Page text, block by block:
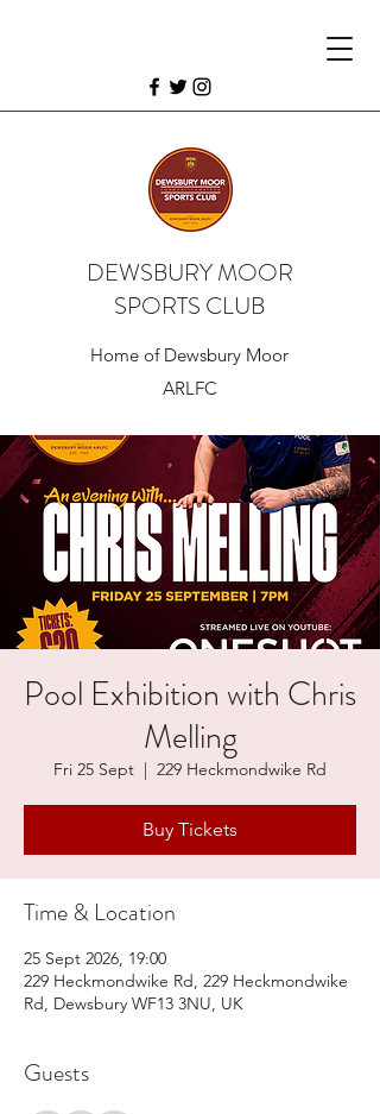
DEWSBURY MOOR
SPORTS CLUB
Home of Dewsbury Moor
ARLFC
Pool Exhibition with Chris
Melling
Fri 25 Sept
  |
229 Heckmondwike Rd
Buy Tickets
Time & Location
25 Sept 2026, 19:00
229 Heckmondwike Rd, 229 Heckmondwike
Rd, Dewsbury WF13 3NU, UK
Guests